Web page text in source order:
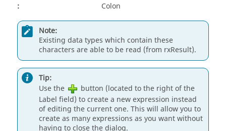
:
Colon
Note:
Existing data types which contain these
characters are able to be read (from rxResult).
Tip:
Use the
button (located to the right of the
Label field) to create a new expression instead
of editing the current one. This will allow you to
create as many expressions as you want without
having to close the dialog.